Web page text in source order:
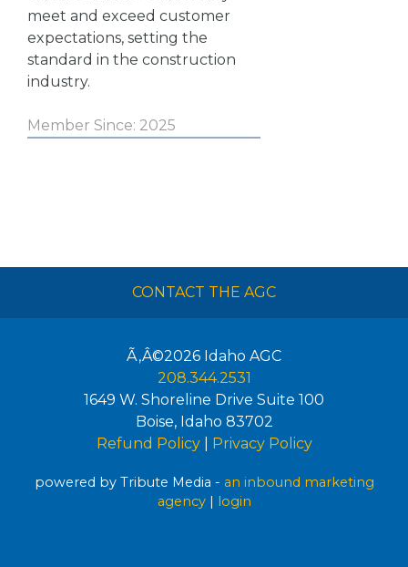
meet and exceed customer
expectations, setting the
standard in the construction
industry.
Member Since: 2025
CONTACT THE AGC
Ã‚Â©2026 Idaho AGC
208.344.2531
1649 W. Shoreline Drive Suite 100
Boise, Idaho 83702
Refund Policy| Privacy Policy
powered by Tribute Media - an inbound marketing
agency| login